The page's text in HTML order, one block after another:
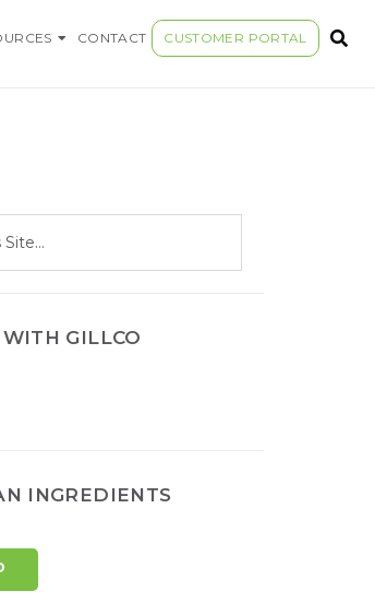
CONTACT CUSTOMER PORTAL
GILLCO
INGREDIENTS